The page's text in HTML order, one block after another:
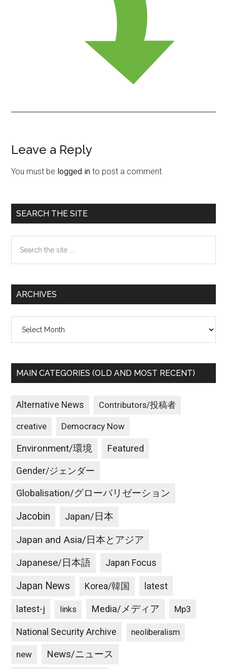
Reader
Interactions
Leave a Reply
You must be logged in to post a comment.
Primary
Sidebar
SEARCH THE SITE
the
ARCHIVES
MAIN CATEGORIES (OLD AND MOST RECENT)
Alternative News Contributors/投稿者
creative Democracy Now
Environment/環境 Featured
Gender/ジェンダー
Globalisation/グローバリゼーション
Jacobin Japan/日本
Japan and Asia/日本とアジア
Japanese/日本語 Japan Focus
Japan News Korea/韓国 latest
latest-j links Media/メディア Mp3
National Security Archive neoliberalism
new News/ニュース